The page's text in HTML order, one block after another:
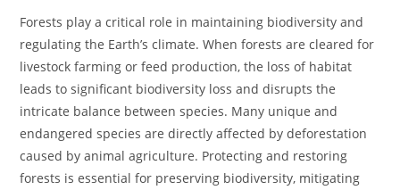
Forests play a critical role in maintaining biodiversity and
regulating the Earth’s climate. When forests are cleared for
livestock farming or feed production, the loss of habitat
leads to significant biodiversity loss and disrupts the
intricate balance between species. Many unique and
endangered species are directly affected by deforestation
caused by animal agriculture. Protecting and restoring
forests is essential for preserving biodiversity, mitigating